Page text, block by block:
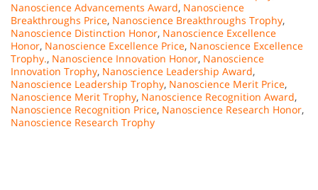
Nanoscience Advancements Award, Nanoscience
Breakthroughs Price, Nanoscience Breakthroughs Trophy,
Nanoscience Distinction Honor, Nanoscience Excellence
Honor, Nanoscience Excellence Price, Nanoscience Excellence
Trophy., Nanoscience Innovation Honor, Nanoscience
Innovation Trophy, Nanoscience Leadership Award,
Nanoscience Leadership Trophy, Nanoscience Merit Price,
Nanoscience Merit Trophy, Nanoscience Recognition Award,
Nanoscience Recognition Price, Nanoscience Research Honor,
Nanoscience Research Trophy